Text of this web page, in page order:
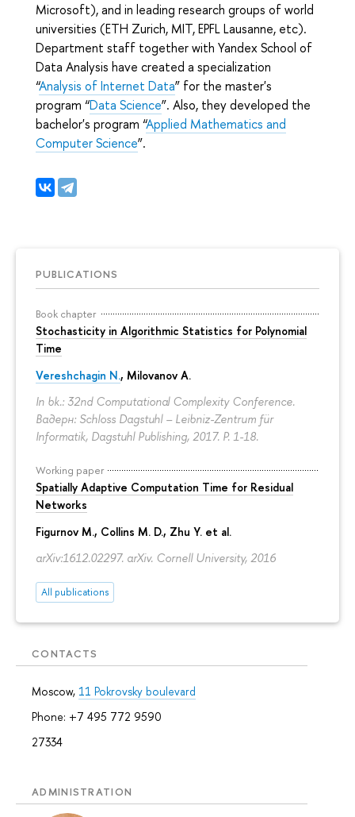
PUBLICATIONS
Book chapter
Stochasticity in Algorithmic Statistics for Polynomial
Time
Vereshchagin N., Milovanov A.
In bk.: 32nd Computational Complexity Conference.
Вадерн: Schloss Dagstuhl – Leibniz-Zentrum für
Informatik, Dagstuhl Publishing, 2017. P. 1-18.
Working paper
Spatially Adaptive Computation Time for Residual
Networks
Figurnov M., Collins M. D., Zhu Y. et al.
arXiv:1612.02297. arXiv. Cornell University, 2016
All publications
CONTACTS
Moscow, 11 Pokrovsky boulevard
Phone: +7 495 772 9590
27334
ADMINISTRATION
Microsoft), and in leading research groups of world
universities (ETH Zurich, MIT, EPFL Lausanne, etc).
Department staff together with Yandex School of
Data Analysis have created a specialization
“Analysis of Internet Data” for the master's
program “Data Science”. Also, they developed the
bachelor's program “Applied Mathematics and
Computer Science”.